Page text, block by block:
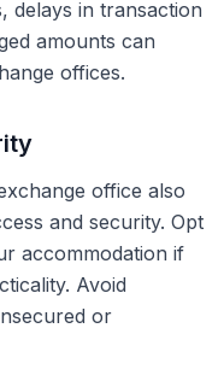
delays in transaction
amounts can
offices.
office also
and security. Opt
accommodation if
Avoid
or